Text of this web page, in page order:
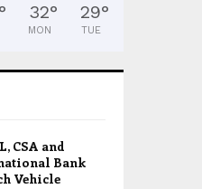
° 32°
MON
29°
TUE
CSA and
Bank
Vehicle